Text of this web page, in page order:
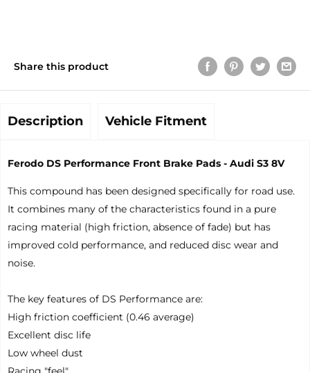
Share this product
Description Vehicle Fitment
Ferodo DS Performance Front Brake Pads - Audi S3 8V
This compound has been designed specifically for road use.
It combines many of the characteristics found in a pure
racing material (high friction, absence of fade) but has
improved cold performance, and reduced disc wear and
noise.
The key features of DS Performance are:
High friction coefficient (0.46 average)
Excellent disc life
Low wheel dust